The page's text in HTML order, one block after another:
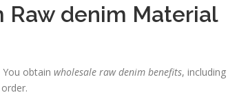
denim Material
obtain wholesale raw denim benefits, including